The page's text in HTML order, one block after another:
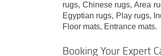
rugs, Chinese rugs, Area
Egyptian rugs, Play rugs,
Floor mats, Entrance mats.
Booking Your Expert